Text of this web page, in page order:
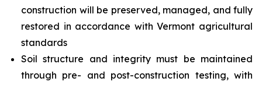
construction will be preserved, managed, and fully
restored in accordance with Vermont agricultural
standards
Soil structure and integrity must be maintained
through pre- and post-construction testing, with